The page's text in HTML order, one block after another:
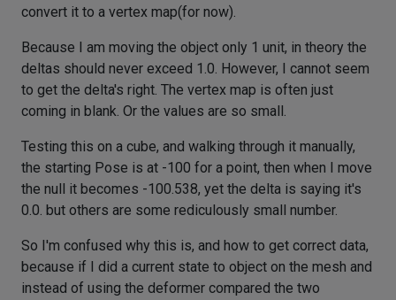
convert it to a vertex map(for now).
Because I am moving the object only 1 unit, in theory the
deltas should never exceed 1.0. However, I cannot seem
to get the delta's right. The vertex map is often just
coming in blank. Or the values are so small.
Testing this on a cube, and walking through it manually,
the starting Pose is at -100 for a point, then when I move
the null it becomes -100.538, yet the delta is saying it's
0.0. but others are some rediculously small number.
So I'm confused why this is, and how to get correct data,
because if I did a current state to object on the mesh and
instead of using the deformer compared the two